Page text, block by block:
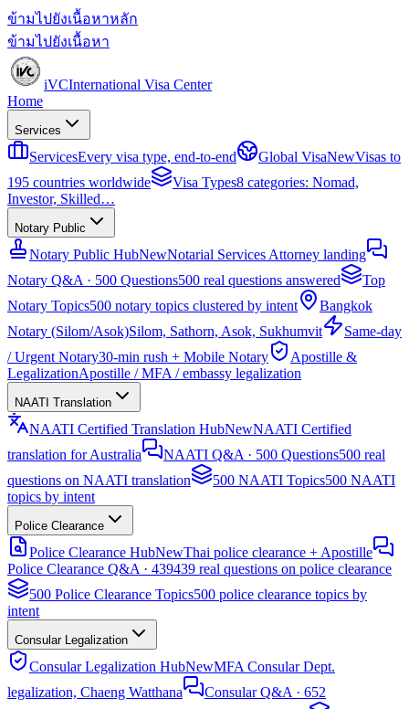
ข้ามไปยังเนื้อหาหลัก
ข้ามไปยังเนื้อหา
iVCInternational Visa Center
Home
Services
ServicesEvery visa type, end-to-end Global VisaNewVisas to
195 countries worldwide
Visa Types8 categories: Nomad,
Investor, Skilled…
Notary Public
Notary Public HubNewNotarial Services Attorney landing
Notary Q&A · 500 Questions500 real questions answered
Top
Notary Topics500 notary topics clustered by intent
Bangkok
Notary (Silom/Asok)Silom, Sathorn, Asok, Sukhumvit
Same-day
/ Urgent Notary30-min rush + Mobile Notary
Apostille &
LegalizationApostille / MFA / embassy legalization
NAATI Translation
NAATI Certified Translation HubNewNAATI Certified
translation for Australia
NAATI Q&A · 500 Questions500 real
questions on NAATI translation
500 NAATI Topics500 NAATI
topics by intent
Police Clearance
Police Clearance HubNewThai police clearance + Apostille
Police Clearance Q&A · 439439 real questions on police clearance
500 Police Clearance Topics500 police clearance topics by
intent
Consular Legalization
Consular Legalization HubNewMFA Consular Dept.
legalization, Chaeng Watthana
Consular Q&A · 652